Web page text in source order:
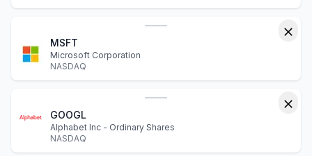
MSFT
Microsoft Corporation
NASDAQ
GOOGL
Alphabet Inc - Ordinary Shares
NASDAQ